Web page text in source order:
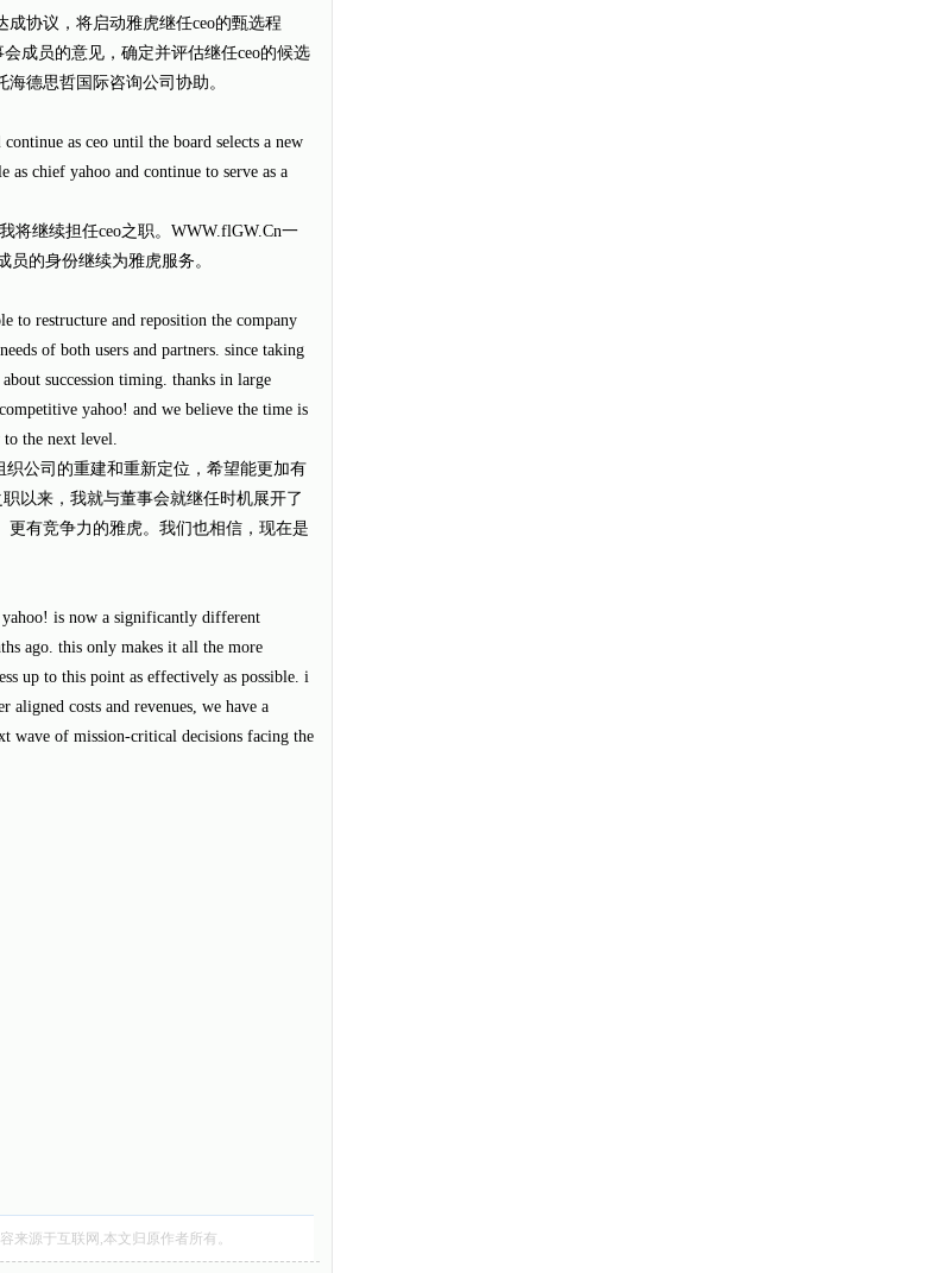
协议，将启动雅虎继任ceo的甄选程
成员的意见，确定并评估继任ceo的候选
德思哲国际咨询公司协助。
as ceo until the board selects a new
chief yahoo and continue to serve as a
将继续担任ceo之职。WWW.flGW.Cn一
的身份继续为雅虎服务。
to restructure and reposition the company
of both users and partners. since taking
succession timing. thanks in large
yahoo! and we believe the time is
the next level.
公司的重建和重新定位，希望能更加有
以来，我就与董事会就继任时机展开了
有竞争力的雅虎。我们也相信，现在是
yahoo! is now a significantly different
ago. this only makes it all the more
up to this point as effectively as possible. i
costs and revenues, we have a
wave of mission-critical decisions facing the
来源于互联网,本文归原作者所有。